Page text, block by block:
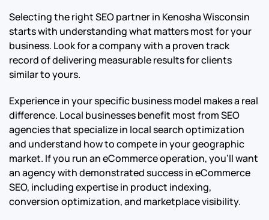
Selecting the right SEO partner in Kenosha Wisconsin
starts with understanding what matters most for your
business. Look for a company with a proven track
record of delivering measurable results for clients
similar to yours.
Experience in your specific business model makes a real
difference. Local businesses benefit most from SEO
agencies that specialize in local search optimization
and understand how to compete in your geographic
market. If you run an eCommerce operation, you’ll want
an agency with demonstrated success in eCommerce
SEO, including expertise in product indexing,
conversion optimization, and marketplace visibility.